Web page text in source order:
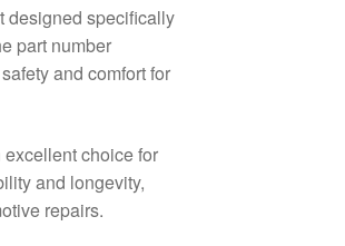
designed specifically
part number
and comfort for
choice for
and longevity,
repairs.